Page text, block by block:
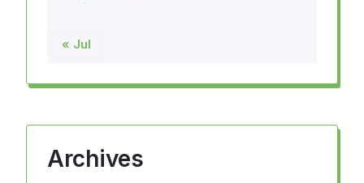
« Jul
Archives